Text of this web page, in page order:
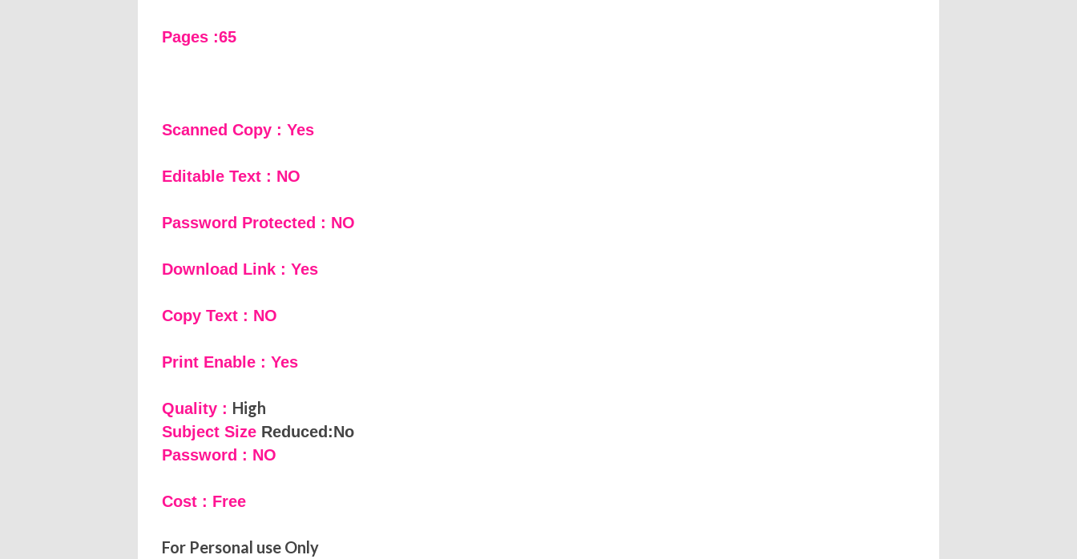
Pages :65
Scanned Copy : Yes
Editable Text : NO
Password Protected : NO
Download Link : Yes
Copy Text : NO
Print Enable : Yes
Quality : High
Subject Size Reduced:No
Password : NO
Cost : Free
For Personal use Only